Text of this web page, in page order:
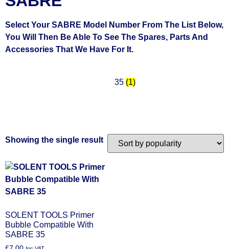
Select Your SABRE Model Number From The List Below,
You Will Then Be Able To See The Spares, Parts And
Accessories That We Have For It.
35 (1)
Showing the single result
SOLENT TOOLS Primer
Bubble Compatible With
SABRE 35